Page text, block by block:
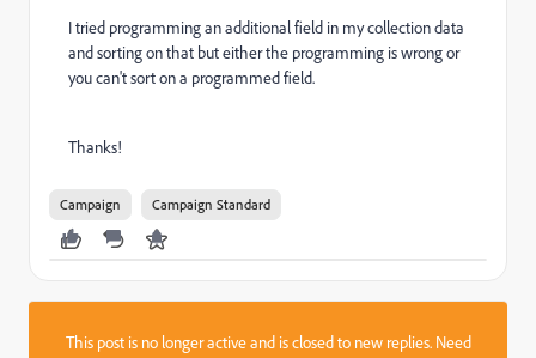
I tried programming an additional field in my collection data
and sorting on that but either the programming is wrong or
you can't sort on a programmed field.
Thanks!
Campaign Campaign Standard
This post is no longer active and is closed to new replies. Need